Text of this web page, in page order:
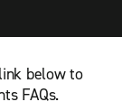
below to
FAQs.